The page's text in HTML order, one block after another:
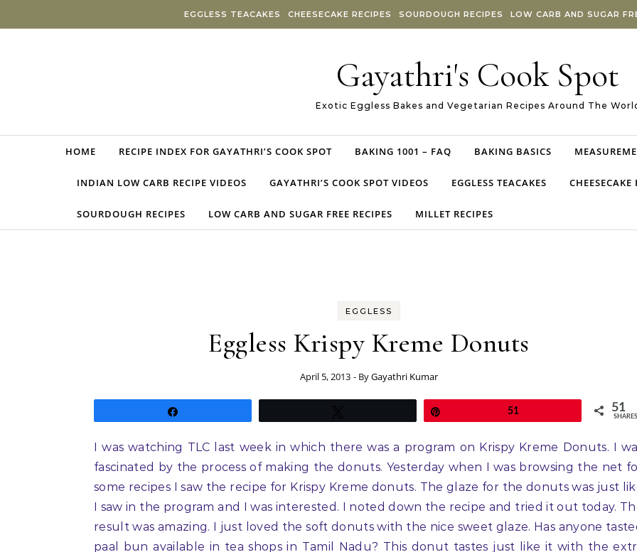
EGGLESS TEACAKES CHEESECAKE RECIPES SOURDOUGH RECIPES LOW CARB AND SUGAR
Gayathri's Cook Spot
Exotic Eggless Bakes and Vegetarian Recipes Around The
HOME RECIPE INDEX FOR GAYATHRI’S COOK SPOT BAKING 1001 – FAQ BAKING BASICS
INDIAN LOW CARB RECIPE VIDEOS GAYATHRI’S COOK SPOT VIDEOS EGGLESS TEACAKES CHEESECAKE
SOURDOUGH RECIPES LOW CARB AND SUGAR FREE RECIPES MILLET RECIPES
EGGLESS
Eggless Krispy Kreme Donuts
April 5, 2013 - ByGayathri Kumar
51 51
SHARES
I was watching TLC last week in which there was a program on Krispy Kreme Donuts. I
fascinated by the process of making the donuts. Yesterday when I was browsing the net
some recipes I saw the recipe for Krispy Kreme donuts. The glaze for the donuts was just
I saw in the program and I was interested. I noted down the recipe and tried it out today.
result was amazing. I just loved the soft donuts with the nice sweet glaze. Has anyone
paal bun available in tea shops in Tamil Nadu? This donut tastes just like it with the